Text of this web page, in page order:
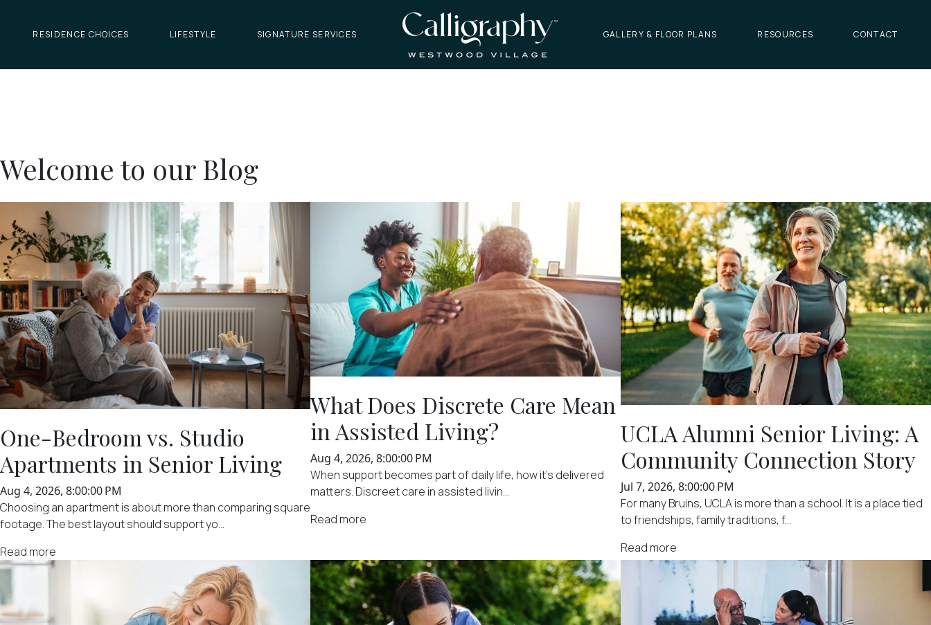
RESIDENCE CHOICES LIFESTYLE SIGNATURE SERVICES GALLERY & FLOOR PLANS RESOURCES CONTACT
Welcome to our Blog
One-Bedroom vs. Studio
Apartments in Senior Living
Aug 4, 2026, 8:00:00 PM
Choosing an apartment is about more than comparing square
footage. The best layout should support yo...
Read more
What Does Discrete Care Mean
in Assisted Living?
Aug 4, 2026, 8:00:00 PM
When support becomes part of daily life, how it's delivered
matters. Discreet care in assisted livin...
Read more
UCLA Alumni Senior Living: A
Community Connection Story
Jul 7, 2026, 8:00:00 PM
For many Bruins, UCLA is more than a school. It is a place tied
to friendships, family traditions, f...
Read more